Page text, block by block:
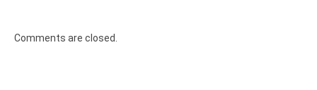
Comments are closed.